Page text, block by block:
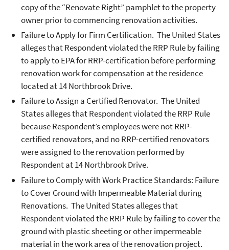
copy of the “Renovate Right” pamphlet to the property
owner prior to commencing renovation activities.
Failure to Apply for Firm Certification. The United States
alleges that Respondent violated the RRP Rule by failing
to apply to EPA for RRP-certification before performing
renovation work for compensation at the residence
located at 14 Northbrook Drive.
Failure to Assign a Certified Renovator. The United
States alleges that Respondent violated the RRP Rule
because Respondent’s employees were not RRP-
certified renovators, and no RRP-certified renovators
were assigned to the renovation performed by
Respondent at 14 Northbrook Drive.
Failure to Comply with Work Practice Standards: Failure
to Cover Ground with Impermeable Material during
Renovations. The United States alleges that
Respondent violated the RRP Rule by failing to cover the
ground with plastic sheeting or other impermeable
material in the work area of the renovation project.